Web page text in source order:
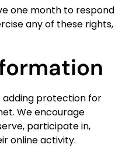
one month to respond
any of these rights,
protection for
We encourage
participate in,
online activity.